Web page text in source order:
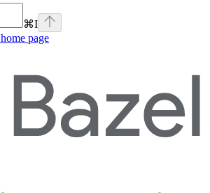
⌘I
home page